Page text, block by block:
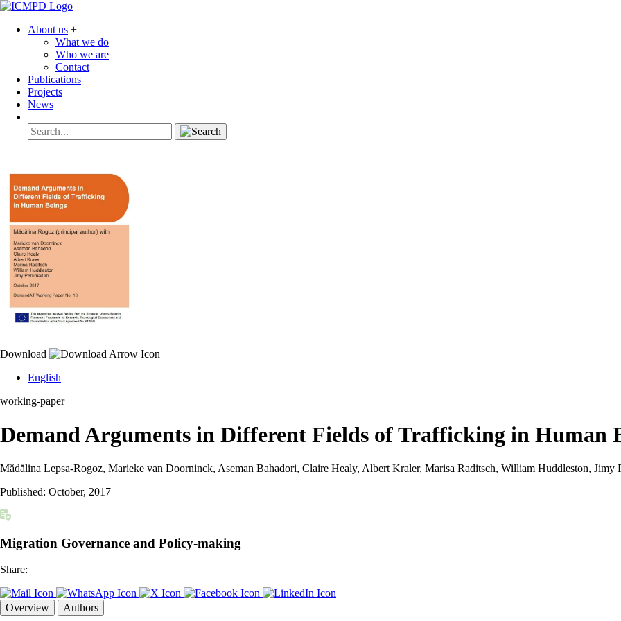
About us +
What we do
Who we are
Contact
Publications
Projects
News
Download
English
working-paper
Demand Arguments in Different Fields of Trafficking in Human
Mădălina Lepsa-Rogoz, Marieke van Doorninck, Aseman Bahadori, Claire Healy, Albert Kraler, Marisa Raditsch, William Huddleston, Jimy
Published: October, 2017
Migration Governance and Policy-making
Share:
Overview Authors